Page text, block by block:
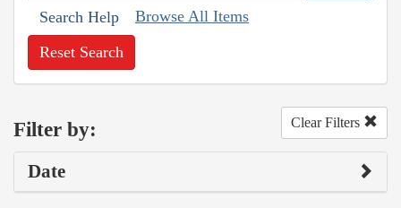
Search Help Browse All Items
Reset Search
Filter by: Clear Filters
Date